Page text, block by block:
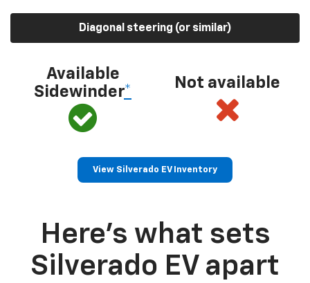
Diagonal steering (or similar)
Available
Sidewinder*
Not available
View Silverado EV Inventory
Here’s what sets
Silverado EV apart